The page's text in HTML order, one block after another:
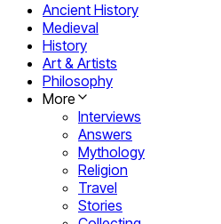
Ancient History
Medieval
History
Art & Artists
Philosophy
More
Interviews
Answers
Mythology
Religion
Travel
Stories